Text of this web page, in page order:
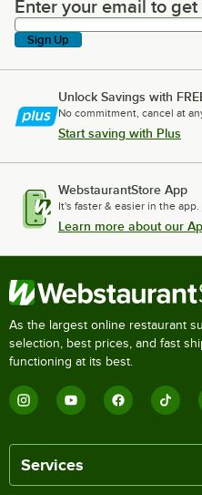
Enter your email to get
Enter your email to
Sign Up
Unlock Savings with
No commitment, cancel at
Start saving with Plus
WebstaurantStore App
It's faster & easier in the app.
Learn more about our
As the largest online restaurant
selection, best prices, and fast
functioning at its best.
Services